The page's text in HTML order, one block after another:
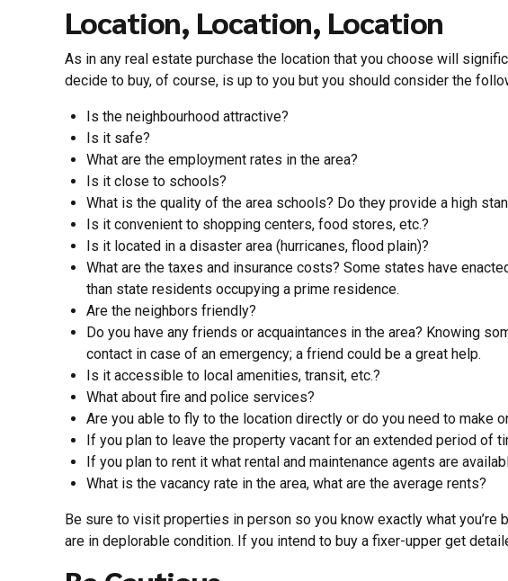
Location, Location, Location
As in any real estate purchase the location that you choose will
decide to buy, of course, is up to you but you should consider the
Is the neighbourhood attractive?
Is it safe?
What are the employment rates in the area?
Is it close to schools?
What is the quality of the area schools? Do they provide a high
Is it convenient to shopping centers, food stores, etc.?
Is it located in a disaster area (hurricanes, flood plain)?
What are the taxes and insurance costs? Some states have
than state residents occupying a prime residence.
Are the neighbors friendly?
Do you have any friends or acquaintances in the area? Knowing
contact in case of an emergency; a friend could be a great help.
Is it accessible to local amenities, transit, etc.?
What about fire and police services?
Are you able to fly to the location directly or do you need to make
If you plan to leave the property vacant for an extended period of
If you plan to rent it what rental and maintenance agents are
What is the vacancy rate in the area, what are the average rents?
Be sure to visit properties in person so you know exactly what
are in deplorable condition. If you intend to buy a fixer-upper get